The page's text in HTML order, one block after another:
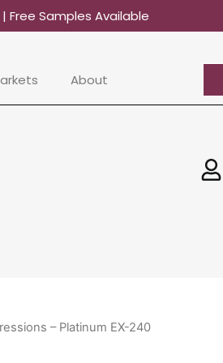
| Free Samples Available
About
– Platinum EX-240